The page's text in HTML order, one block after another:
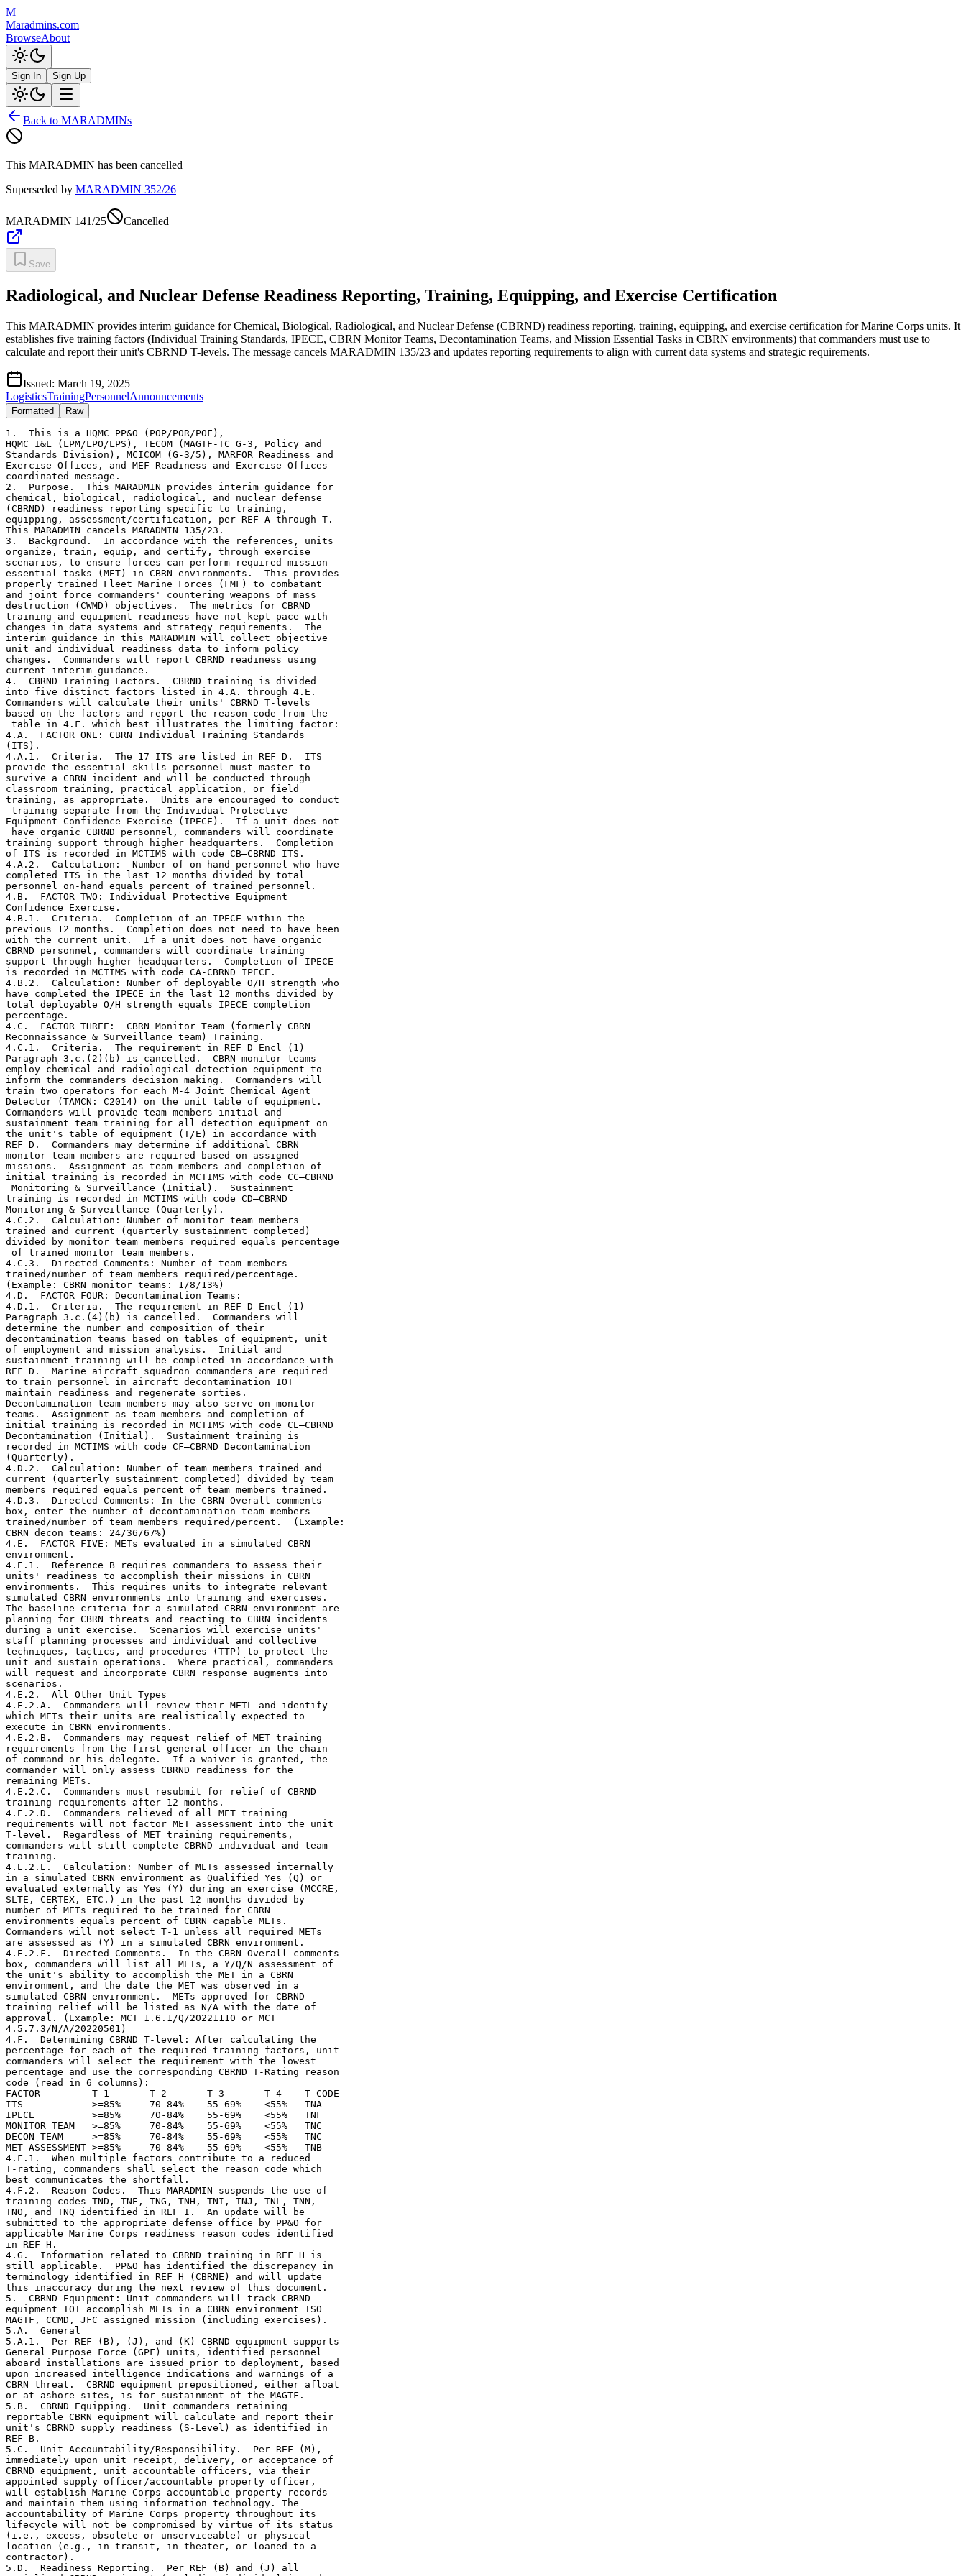
M
Maradmins.com
BrowseAbout
Sign In Sign Up
Back to MARADMINs
This MARADMIN has been cancelled
Superseded by MARADMIN 352/26
MARADMIN 141/25 Cancelled
Save
Radiological, and Nuclear Defense Readiness Reporting, Training, Equipping, and Exercise Certification
This MARADMIN provides interim guidance for Chemical, Biological, Radiological, and Nuclear Defense (CBRND) readiness reporting, training, equipping, and exercise certification for Marine Corps units. It
establishes five training factors (Individual Training Standards, IPECE, CBRN Monitor Teams, Decontamination Teams, and Mission Essential Tasks in CBRN environments) that commanders must use to
calculate and report their unit's CBRND T-levels. The message cancels MARADMIN 135/23 and updates reporting requirements to align with current data systems and strategic requirements.
Issued: March 19, 2025
LogisticsTrainingPersonnelAnnouncements
Formatted Raw
1.  This is a HQMC PP&O (POP/POR/POF), 
HQMC I&L (LPM/LPO/LPS), TECOM (MAGTF-TC G-3, Policy and
Standards Division), MCICOM (G-3/5), MARFOR Readiness and
Exercise Offices, and MEF Readiness and Exercise Offices 
coordinated message.
2.  Purpose.  This MARADMIN provides interim guidance for 
chemical, biological, radiological, and nuclear defense 
(CBRND) readiness reporting specific to training, 
equipping, assessment/certification, per REF A through T.
This MARADMIN cancels MARADMIN 135/23.
3.  Background.  In accordance with the references, units
organize, train, equip, and certify, through exercise 
scenarios, to ensure forces can perform required mission 
essential tasks (MET) in CBRN environments.  This provides 
properly trained Fleet Marine Forces (FMF) to combatant 
and joint force commanders' countering weapons of mass 
destruction (CWMD) objectives.  The metrics for CBRND 
training and equipment readiness have not kept pace with 
changes in data systems and strategy requirements.  The 
interim guidance in this MARADMIN will collect objective 
unit and individual readiness data to inform policy 
changes.  Commanders will report CBRND readiness using 
current interim guidance.
4.  CBRND Training Factors.  CBRND training is divided 
into five distinct factors listed in 4.A. through 4.E.  
Commanders will calculate their units' CBRND T-levels 
based on the factors and report the reason code from the
 table in 4.F. which best illustrates the limiting factor:
4.A.  FACTOR ONE: CBRN Individual Training Standards 
(ITS).
4.A.1.  Criteria.  The 17 ITS are listed in REF D.  ITS 
provide the essential skills personnel must master to 
survive a CBRN incident and will be conducted through 
classroom training, practical application, or field 
training, as appropriate.  Units are encouraged to conduct
 training separate from the Individual Protective 
Equipment Confidence Exercise (IPECE).  If a unit does not
 have organic CBRND personnel, commanders will coordinate 
training support through higher headquarters.  Completion 
of ITS is recorded in MCTIMS with code CB–CBRND ITS.
4.A.2.  Calculation:  Number of on-hand personnel who have 
completed ITS in the last 12 months divided by total 
personnel on-hand equals percent of trained personnel.
4.B.  FACTOR TWO: Individual Protective Equipment 
Confidence Exercise.
4.B.1.  Criteria.  Completion of an IPECE within the 
previous 12 months.  Completion does not need to have been 
with the current unit.  If a unit does not have organic 
CBRND personnel, commanders will coordinate training 
support through higher headquarters.  Completion of IPECE 
is recorded in MCTIMS with code CA-CBRND IPECE.
4.B.2.  Calculation: Number of deployable O/H strength who 
have completed the IPECE in the last 12 months divided by 
total deployable O/H strength equals IPECE completion 
percentage.
4.C.  FACTOR THREE:  CBRN Monitor Team (formerly CBRN 
Reconnaissance & Surveillance team) Training.
4.C.1.  Criteria.  The requirement in REF D Encl (1) 
Paragraph 3.c.(2)(b) is cancelled.  CBRN monitor teams 
employ chemical and radiological detection equipment to 
inform the commanders decision making.  Commanders will 
train two operators for each M-4 Joint Chemical Agent 
Detector (TAMCN: C2014) on the unit table of equipment.  
Commanders will provide team members initial and 
sustainment team training for all detection equipment on 
the unit's table of equipment (T/E) in accordance with 
REF D.  Commanders may determine if additional CBRN 
monitor team members are required based on assigned 
missions.  Assignment as team members and completion of
initial training is recorded in MCTIMS with code CC–CBRND
 Monitoring & Surveillance (Initial).  Sustainment 
training is recorded in MCTIMS with code CD–CBRND 
Monitoring & Surveillance (Quarterly).
4.C.2.  Calculation: Number of monitor team members 
trained and current (quarterly sustainment completed) 
divided by monitor team members required equals percentage
 of trained monitor team members.
4.C.3.  Directed Comments: Number of team members 
trained/number of team members required/percentage.  
(Example: CBRN monitor teams: 1/8/13%)
4.D.  FACTOR FOUR: Decontamination Teams:
4.D.1.  Criteria.  The requirement in REF D Encl (1) 
Paragraph 3.c.(4)(b) is cancelled.  Commanders will 
determine the number and composition of their 
decontamination teams based on tables of equipment, unit 
of employment and mission analysis.  Initial and 
sustainment training will be completed in accordance with 
REF D.  Marine aircraft squadron commanders are required 
to train personnel in aircraft decontamination IOT 
maintain readiness and regenerate sorties.  
Decontamination team members may also serve on monitor 
teams.  Assignment as team members and completion of 
initial training is recorded in MCTIMS with code CE–CBRND 
Decontamination (Initial).  Sustainment training is 
recorded in MCTIMS with code CF–CBRND Decontamination 
(Quarterly).
4.D.2.  Calculation: Number of team members trained and 
current (quarterly sustainment completed) divided by team 
members required equals percent of team members trained.
4.D.3.  Directed Comments: In the CBRN Overall comments 
box, enter the number of decontamination team members 
trained/number of team members required/percent.  (Example: 
CBRN decon teams: 24/36/67%)
4.E.  FACTOR FIVE: METs evaluated in a simulated CBRN 
environment.
4.E.1.  Reference B requires commanders to assess their 
units' readiness to accomplish their missions in CBRN 
environments.  This requires units to integrate relevant 
simulated CBRN environments into training and exercises.  
The baseline criteria for a simulated CBRN environment are 
planning for CBRN threats and reacting to CBRN incidents 
during a unit exercise.  Scenarios will exercise units' 
staff planning processes and individual and collective 
techniques, tactics, and procedures (TTP) to protect the 
unit and sustain operations.  Where practical, commanders 
will request and incorporate CBRN response augments into 
scenarios.
4.E.2.  All Other Unit Types
4.E.2.A.  Commanders will review their METL and identify 
which METs their units are realistically expected to 
execute in CBRN environments.
4.E.2.B.  Commanders may request relief of MET training 
requirements from the first general officer in the chain 
of command or his delegate.  If a waiver is granted, the 
commander will only assess CBRND readiness for the 
remaining METs.  
4.E.2.C.  Commanders must resubmit for relief of CBRND 
training requirements after 12-months.
4.E.2.D.  Commanders relieved of all MET training 
requirements will not factor MET assessment into the unit 
T-level.  Regardless of MET training requirements, 
commanders will still complete CBRND individual and team 
training.
4.E.2.E.  Calculation: Number of METs assessed internally 
in a simulated CBRN environment as Qualified Yes (Q) or 
evaluated externally as Yes (Y) during an exercise (MCCRE, 
SLTE, CERTEX, ETC.) in the past 12 months divided by 
number of METs required to be trained for CBRN 
environments equals percent of CBRN capable METs.  
Commanders will not select T-1 unless all required METs 
are assessed as (Y) in a simulated CBRN environment.
4.E.2.F.  Directed Comments.  In the CBRN Overall comments
box, commanders will list all METs, a Y/Q/N assessment of 
the unit's ability to accomplish the MET in a CBRN 
environment, and the date the MET was observed in a 
simulated CBRN environment.  METs approved for CBRND 
training relief will be listed as N/A with the date of 
approval. (Example: MCT 1.6.1/Q/20221110 or MCT 
4.5.7.3/N/A/20220501)
4.F.  Determining CBRND T-level: After calculating the 
percentage for each of the required training factors, unit 
commanders will select the requirement with the lowest 
percentage and use the corresponding CBRND T-Rating reason 
code (read in 6 columns):
FACTOR         T-1       T-2       T-3       T-4    T-CODE
ITS            >=85%     70-84%    55-69%    <55%   TNA
IPECE          >=85%     70-84%    55-69%    <55%   TNF
MONITOR TEAM   >=85%     70-84%    55-69%    <55%   TNC
DECON TEAM     >=85%     70-84%    55-69%    <55%   TNC
MET ASSESSMENT >=85%     70-84%    55-69%    <55%   TNB
4.F.1.  When multiple factors contribute to a reduced 
T-rating, commanders shall select the reason code which 
best communicates the shortfall.
4.F.2.  Reason Codes.  This MARADMIN suspends the use of 
training codes TND, TNE, TNG, TNH, TNI, TNJ, TNL, TNN, 
TNO, and TNQ identified in REF I.  An update will be 
submitted to the appropriate defense office by PP&O for 
applicable Marine Corps readiness reason codes identified 
in REF H.
4.G.  Information related to CBRND training in REF H is 
still applicable.  PP&O has identified the discrepancy in 
terminology identified in REF H (CBRNE) and will update 
this inaccuracy during the next review of this document.
5.  CBRND Equipment: Unit commanders will track CBRND 
equipment IOT accomplish METs in a CBRN environment ISO 
MAGTF, CCMD, JFC assigned mission (including exercises).
5.A.  General
5.A.1.  Per REF (B), (J), and (K) CBRND equipment supports
General Purpose Force (GPF) units, identified personnel 
aboard installations are issued prior to deployment, based 
upon increased intelligence indications and warnings of a 
CBRN threat.  CBRND equipment prepositioned, either afloat 
or at ashore sites, is for sustainment of the MAGTF.
5.B.  CBRND Equipping.  Unit commanders retaining 
reportable CBRN equipment will calculate and report their 
unit's CBRND supply readiness (S-Level) as identified in 
REF B.
5.C.  Unit Accountability/Responsibility.  Per REF (M), 
immediately upon unit receipt, delivery, or acceptance of 
CBRND equipment, unit accountable officers, via their 
appointed supply officer/accountable property officer, 
will establish Marine Corps accountable property records 
and maintain them using information technology. The 
accountability of Marine Corps pr